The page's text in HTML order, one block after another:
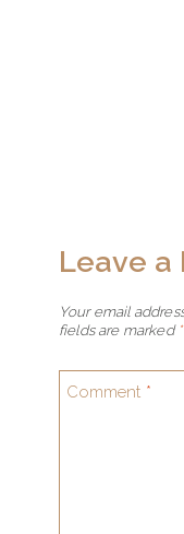
Leave a
Your email
fields are marked *
Comment *